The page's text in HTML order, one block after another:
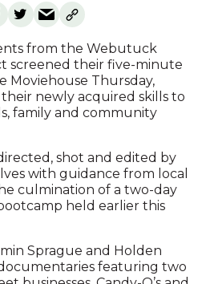
from the Webutuck
screened their five-minute
Moviehouse Thursday,
their newly acquired skills to
family and community
shot and edited by
with guidance from local
culmination of a two-day
held earlier this
Sprague and Holden
featuring two